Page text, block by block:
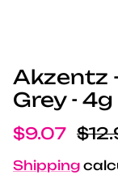
Akzentz
Grey - 4g
Sale price
$9.07
Shipping